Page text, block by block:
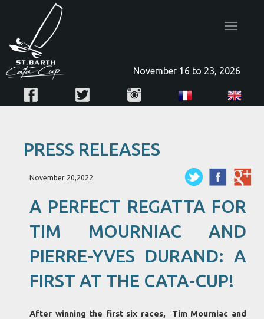
Toggle
November 16 to 23, 2026
PRESS RELEASES
November 20,2022
A PERFECT REGATTA FOR
TIM MOURNIAC AND
PIERRE-YVES DURAND: A
FIRST AT THE CATA-CUP!
After winning the first six races, Tim Mourniac and